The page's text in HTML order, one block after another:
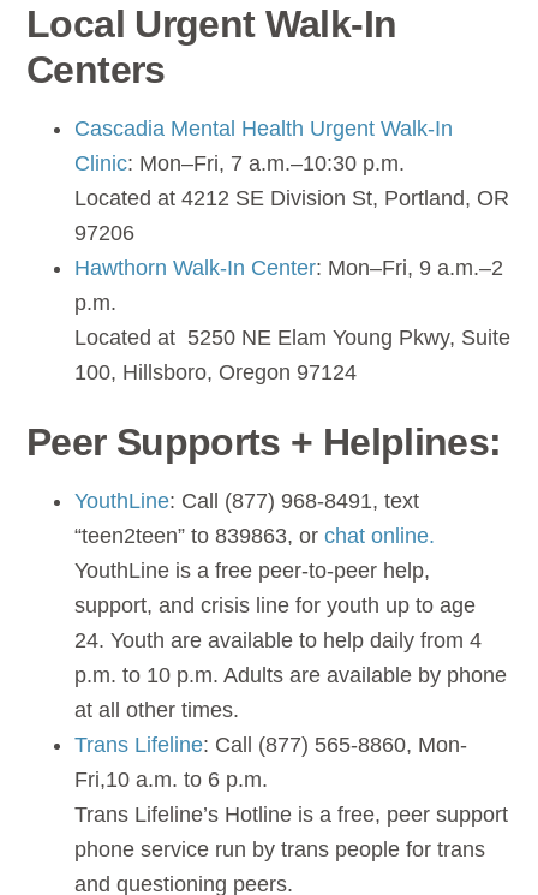
Local Urgent Walk-In
Centers
Cascadia Mental Health Urgent Walk-In
Clinic: Mon–Fri, 7 a.m.–10:30 p.m.
Located at 4212 SE Division St, Portland, OR
97206
Hawthorn Walk-In Center: Mon–Fri, 9 a.m.–2
p.m.
Located at 5250 NE Elam Young Pkwy, Suite
100, Hillsboro, Oregon 97124
Peer Supports + Helplines:
YouthLine: Call (877) 968-8491, text
“teen2teen” to 839863, orchat online.
YouthLine is a free peer-to-peer help,
support, and crisis line for youth up to age
24. Youth are available to help daily from 4
p.m. to 10 p.m. Adults are available by phone
at all other times.
Trans Lifeline: Call (877) 565-8860, Mon-
Fri,10 a.m. to 6 p.m.
Trans Lifeline’s Hotline is a free, peer support
phone service run by trans people for trans
and questioning peers.